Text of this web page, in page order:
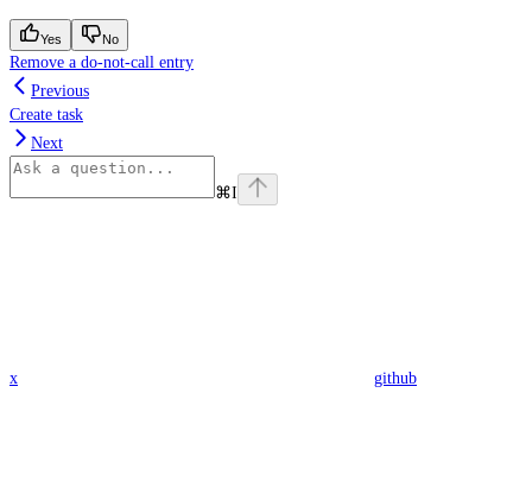
Yes No
Remove a do-not-call entry
Previous
Create task
Next
⌘I
x github